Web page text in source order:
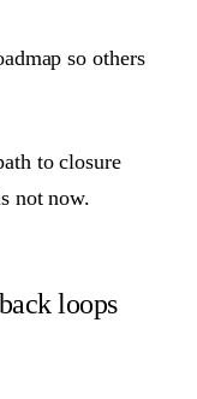
so others
to closure
not now.
loops